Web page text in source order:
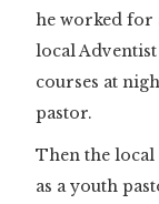
he worked for
local
courses at
pastor.
Then the local
as a youth